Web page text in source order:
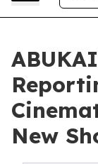
New